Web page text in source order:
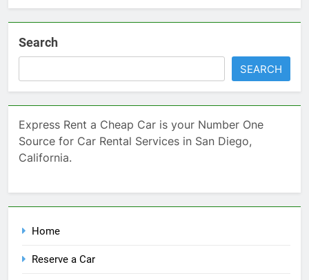
Search
SEARCH
Express Rent a Cheap Car is your Number One
Source for Car Rental Services in San Diego,
California.
Home
Reserve a Car